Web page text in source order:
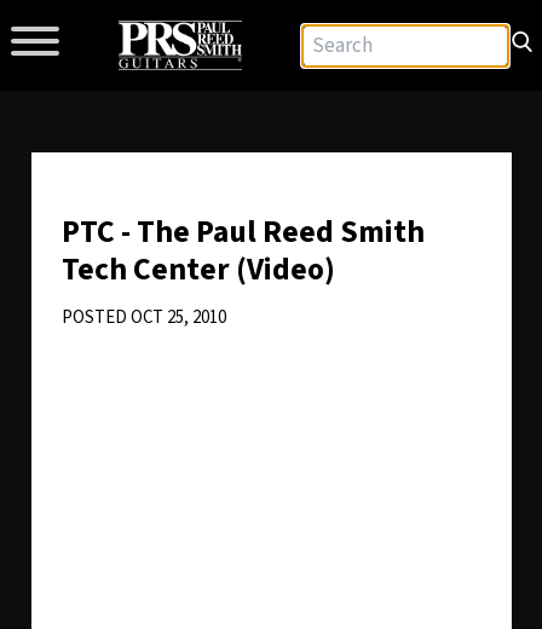
PTC - The Paul Reed Smith
Tech Center (Video)
POSTED OCT 25, 2010